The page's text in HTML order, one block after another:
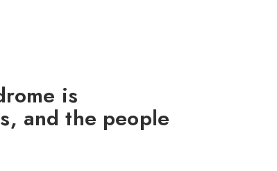
is
and the people